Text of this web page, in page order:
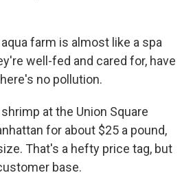
farm is almost like a spa
well-fed and cared for, have
no pollution.
at the Union Square
for about $25 a pound,
That's a hefty price tag, but
base.